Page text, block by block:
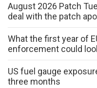
August 2026 Patch
deal with the patch
What the first year of
enforcement could
US fuel gauge
three months